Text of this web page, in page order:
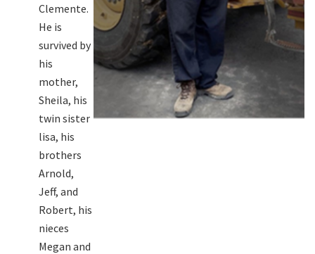
Clemente.
He is
survived by
his
mother,
Sheila, his
twin sister
lisa, his
brothers
Arnold,
Jeff, and
Robert, his
nieces
Megan and